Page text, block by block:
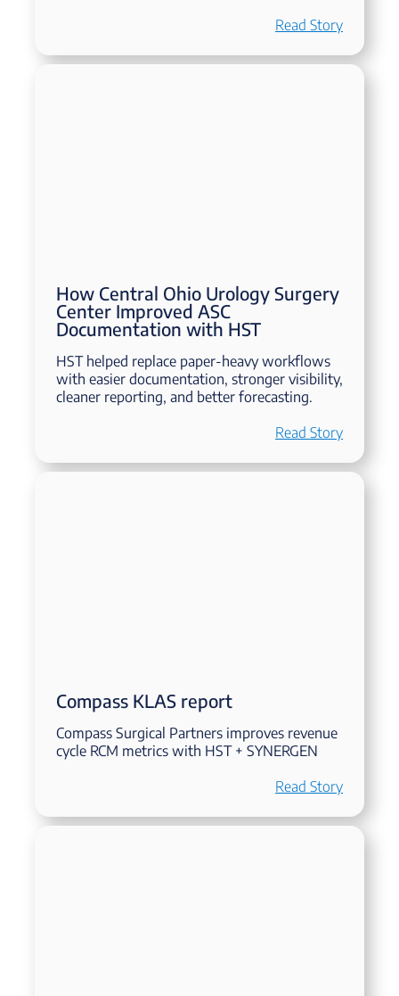
Read Story
How Central Ohio Urology Surgery
Center Improved ASC
Documentation with HST
HST helped replace paper-heavy workflows
with easier documentation, stronger visibility,
cleaner reporting, and better forecasting.
Read Story
Compass KLAS report
Compass Surgical Partners improves revenue
cycle RCM metrics with HST + SYNERGEN
Read Story